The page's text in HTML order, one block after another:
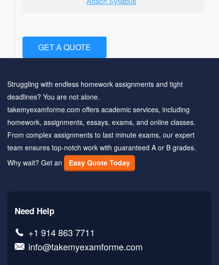
GET A QUOTE
Struggling with endless homework assignments and tight
deadlines? You are not alone.
takemyexamforme.com offers academic services, including
homework, assignments, essays, exams, and online classes.
From complex assignments to last minute exams, our expert
team ensures top-notch work with guaranteed A or B grades.
Why wait? Get an
Easy Quote Today
Need Help
+1 914 863 7711
info@takemyexamforme.com